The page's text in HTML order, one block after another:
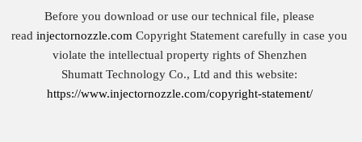
Before you download or use our technical file, please
readinjectornozzle.com Copyright Statement carefully in case you
violate the intellectual property rights of Shenzhen
Shumatt Technology Co., Ltd and this website:
https://www.injectornozzle.com/copyright-statement/